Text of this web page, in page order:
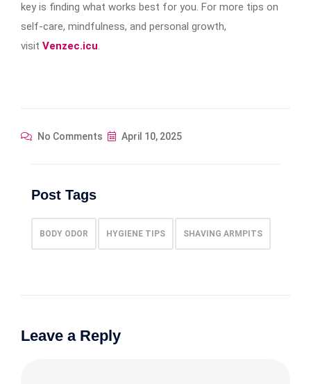
key is finding what works best for you. For more tips on
self-care, mindfulness, and personal growth,
visit Venzec.icu.
No Comments April 10, 2025
Post Tags
BODY ODOR HYGIENE TIPS SHAVING ARMPITS
Leave a Reply